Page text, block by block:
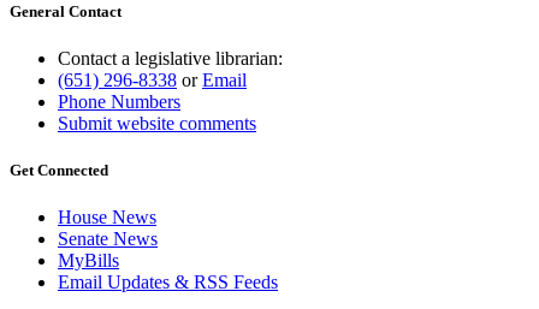
General Contact
Contact a legislative librarian:
(651) 296-8338 orEmail
Phone Numbers
Submit website comments
Get Connected
House News
Senate News
MyBills
Email Updates & RSS Feeds